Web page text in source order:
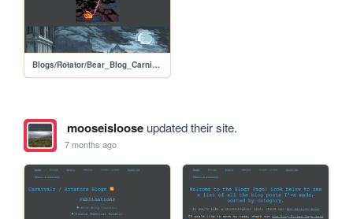
Blogs/Rotator/Bear_Blog_Carnival/Holiday2025Colab_Dark_Souls
mooseislooseupdated their site.
7 months ago